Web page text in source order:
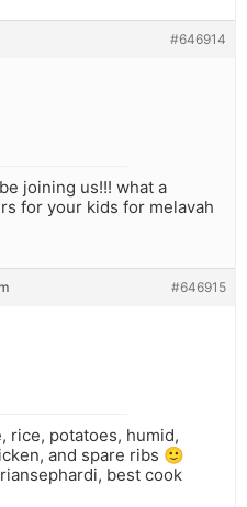
#646914
joining us!!! what a
for your kids for melavah
#646915
rice, potatoes, humid,
and spare ribs 🙂
best cook